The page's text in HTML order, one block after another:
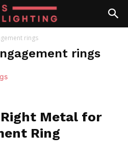
rings
rings
Metal for
Ring